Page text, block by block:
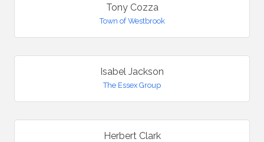
Tony Cozza
Town of Westbrook
Isabel Jackson
The Essex Group
Herbert Clark